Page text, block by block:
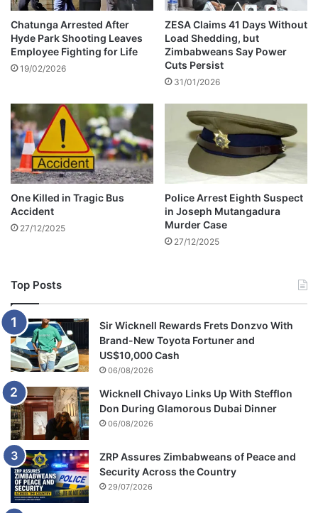
R
i
n
g
c
A
f
t
e
a
d
a
g
a
s
c
a
r
p
Chatunga Arrested After
Hyde Park Shooting Leaves
Employee Fighting for Life
19/02/2026
ZESA Claims 41 Days Without
Load Shedding, but
Zimbabweans Say Power
Cuts Persist
31/01/2026
One Killed in Tragic Bus
Accident
27/12/2025
Police Arrest Eighth Suspect
in Joseph Mutangadura
Murder Case
27/12/2025
Top Posts
Sir Wicknell Rewards Frets Donzvo With
Brand-New Toyota Fortuner and
US$10,000 Cash
06/08/2026
Wicknell Chivayo Links Up With Stefflon
Don During Glamorous Dubai Dinner
06/08/2026
ZRP Assures Zimbabweans of Peace and
Security Across the Country
29/07/2026